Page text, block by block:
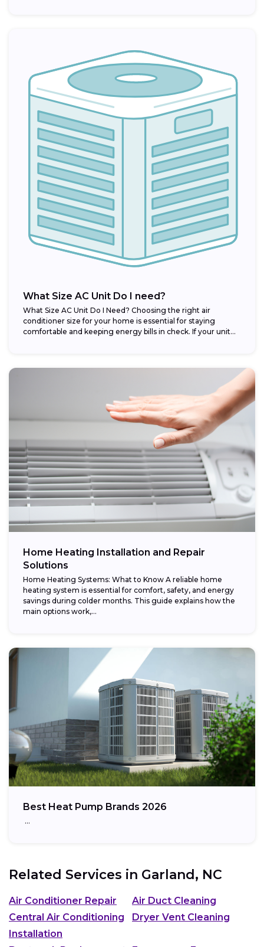
What Size AC Unit Do I need?
What Size AC Unit Do I Need? Choosing the right air
conditioner size for your home is essential for staying
comfortable and keeping energy bills in check. If your unit...
Home Heating Installation and Repair
Solutions
Home Heating Systems: What to Know A reliable home
heating system is essential for comfort, safety, and energy
savings during colder months. This guide explains how the
main options work,...
Best Heat Pump Brands 2026
…
Related Services in Garland, NC
Air Conditioner Repair
Air Duct Cleaning
Central Air Conditioning
Installation
Dryer Vent Cleaning